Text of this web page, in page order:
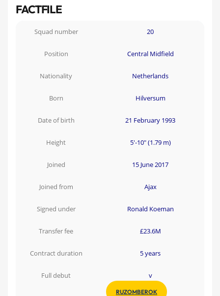
FACTFILE
Squad number 20
Position Central Midfield
Nationality Netherlands
Born Hilversum
Date of birth 21 February 1993
Height 5'-10" (1.79 m)
Joined 15 June 2017
Joined from Ajax
Signed under Ronald Koeman
Transfer fee £23.6M
Contract duration 5 years
Full debut v
RUZOMBEROK